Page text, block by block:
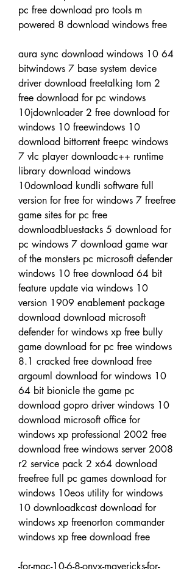
pc free download pro tools m
powered 8 download windows free
aura sync download windows 10 64
bitwindows 7 base system device
driver download freetalking tom 2
free download for pc windows
10jdownloader 2 free download for
windows 10 freewindows 10
download bittorrent freepc windows
7 vlc player downloadc++ runtime
library download windows
10download kundli software full
version for free for windows 7 freefree
game sites for pc free
downloadbluestacks 5 download for
pc windows 7 download game war
of the monsters pc microsoft defender
windows 10 free download 64 bit
feature update via windows 10
version 1909 enablement package
download download microsoft
defender for windows xp free bully
game download for pc free windows
8.1 cracked free download free
argouml download for windows 10
64 bit bionicle the game pc
download gopro driver windows 10
download microsoft office for
windows xp professional 2002 free
download free windows server 2008
r2 service pack 2 x64 download
freefree full pc games download for
windows 10eos utility for windows
10 downloadkcast download for
windows xp freenorton commander
windows xp free download free
-for-mac-10-6-8-onyx-mavericks-for-